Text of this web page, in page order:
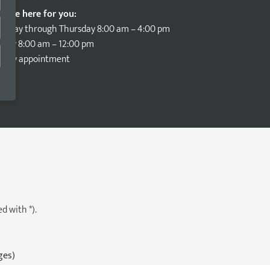
are here for you:
Monday through Thursday 8:00 am – 4:00 pm
8:00 am – 12:00 pm
and by appointment
with *).